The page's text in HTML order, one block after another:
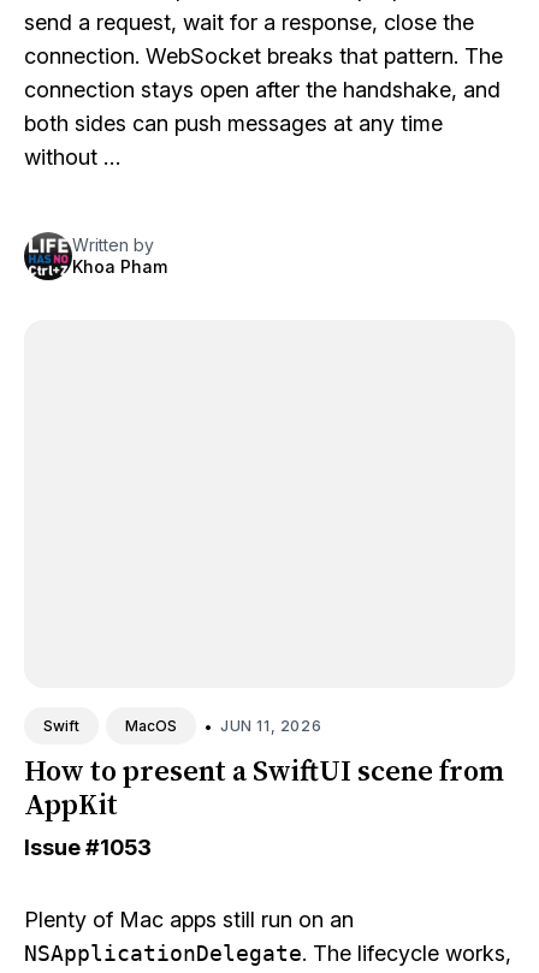
send a request, wait for a response, close the
connection. WebSocket breaks that pattern. The
connection stays open after the handshake, and
both sides can push messages at any time
without …
Written by
Khoa Pham
Swift MacOS • JUN 11, 2026
How to present a SwiftUI scene from
AppKit
Issue#1053
Plenty of Mac apps still run on an
NSApplicationDelegate. The lifecycle works,